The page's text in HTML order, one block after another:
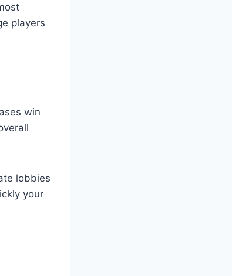
players
win
lobbies
your